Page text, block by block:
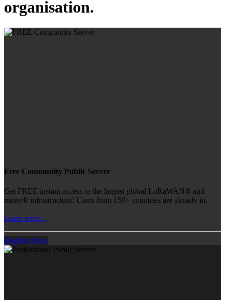
organisation.
Free Community Public Server
Get FREE instant access to the largest global LoRaWAN® and
mioty® infrastructure! Users from 150+ countries are already in.
Learn more...
Register Now